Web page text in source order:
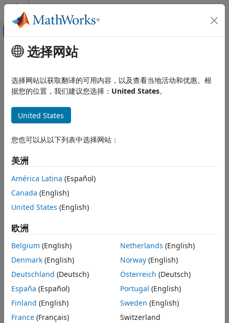
跳到内容
画布外导航菜单切换
文档主页
Control System Toolbox
Model Order Reduction
Specify Options for Proper Orthogonal
Decomposition in Model Reducer
ON THIS PAGE
State Data Collection
Reduction Settings
POD algorithm
Advanced
See Also
主要内容
Specify Options for Proper
Orthogonal Decomposition in
Model Reducer
Visualization Settings
Frequency vector
frequencies at which to compute and plot the frequency
response.
State Data Collection
Run simulations in parallel
Use parallel computing during simulations.
When you enable this option, you can explicitly choose to
scale to your preferred parallel environment. Enabling
parallel computing may result in improved performance
during zero-pole computation. However, even with this
option disabled, the algorithm can use built-in
multithreading to make best use of the local resources. For
more information, see
MATLAB Multicore.
选择网站
选择网站以获取翻译的可用内容，以及查看当地活动和优惠。根
据您的位置，我们建议您选择： United States。
United States
您也可以从以下列表中选择网站：
美洲
América Latina (Español)
Canada (English)
United States (English)
欧洲
Belgium (English)
Denmark (English)
Deutschland (Deutsch)
España (Español)
Finland (English)
France (Français)
Netherlands (English)
Norway(English)
Österreich (Deutsch)
Portugal (English)
Sweden (English)
Switzerland